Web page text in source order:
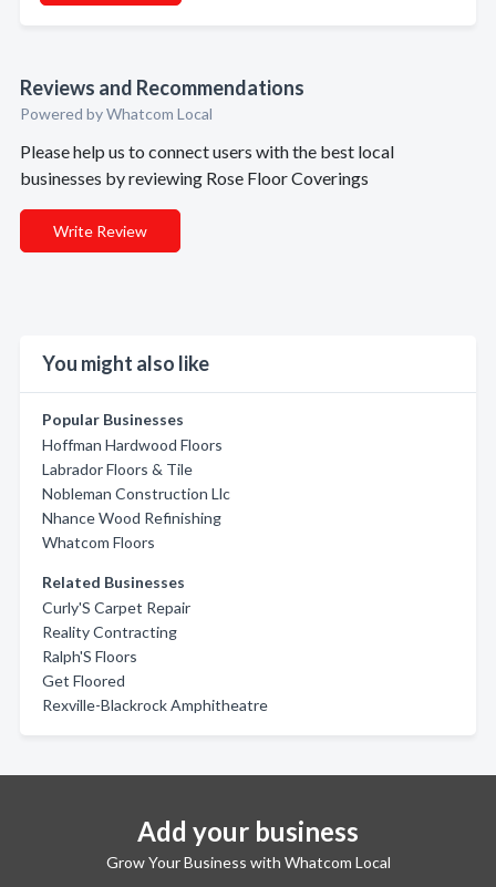
Reviews and Recommendations
Powered by Whatcom Local
Please help us to connect users with the best local
businesses by reviewing Rose Floor Coverings
Write Review
You might also like
Popular Businesses
Hoffman Hardwood Floors
Labrador Floors & Tile
Nobleman Construction Llc
Nhance Wood Refinishing
Whatcom Floors
Related Businesses
Curly'S Carpet Repair
Reality Contracting
Ralph'S Floors
Get Floored
Rexville-Blackrock Amphitheatre
Add your business
Grow Your Business with Whatcom Local